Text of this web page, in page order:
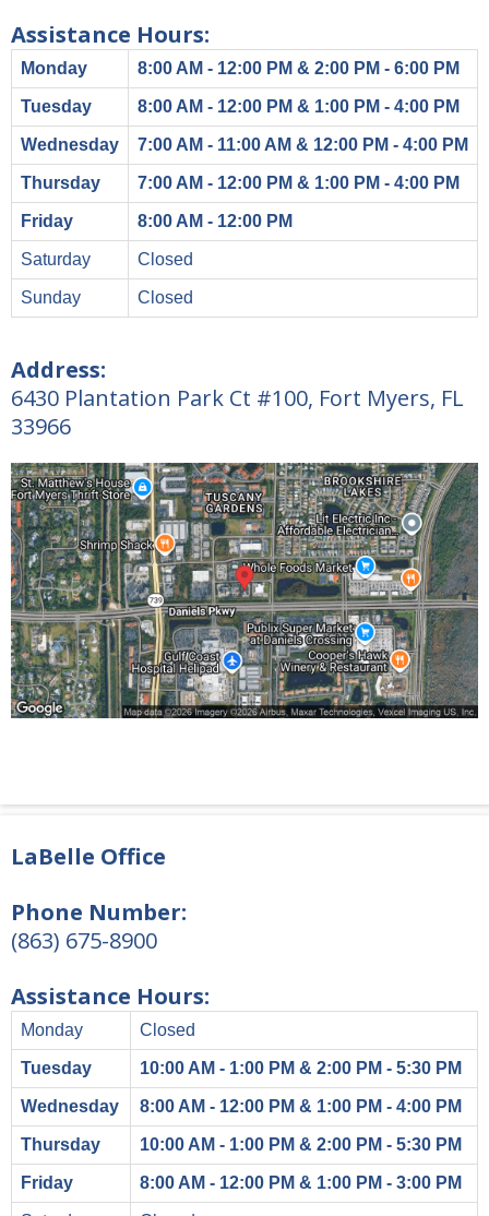
Assistance Hours:
Monday 8:00 AM - 12:00 PM & 2:00 PM - 6:00 PM
Tuesday 8:00 AM - 12:00 PM & 1:00 PM - 4:00 PM
Wednesday 7:00 AM - 11:00 AM & 12:00 PM - 4:00 PM
Thursday 7:00 AM - 12:00 PM & 1:00 PM - 4:00 PM
Friday 8:00 AM - 12:00 PM
Saturday Closed
Sunday Closed
Address:
6430 Plantation Park Ct #100, Fort Myers, FL
33966
LaBelle Office
Phone Number:
(863) 675-8900
Assistance Hours:
Monday Closed
Tuesday 10:00 AM - 1:00 PM & 2:00 PM - 5:30 PM
Wednesday 8:00 AM - 12:00 PM & 1:00 PM - 4:00 PM
Thursday 10:00 AM - 1:00 PM & 2:00 PM - 5:30 PM
Friday 8:00 AM - 12:00 PM & 1:00 PM - 3:00 PM